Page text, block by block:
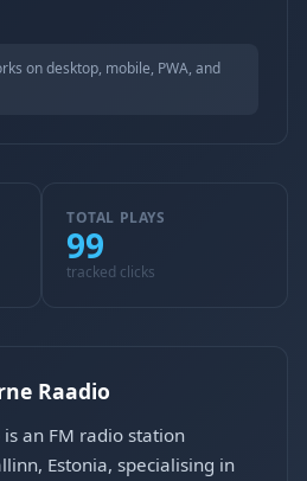
on desktop, mobile, PWA, and
TOTAL PLAYS
99
tracked clicks
Raadio
an FM radio station
Estonia, specialising in